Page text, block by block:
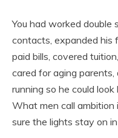
You had worked double
contacts, expanded his
paid bills, covered
cared for aging
running so he could
What men call
sure the lights stay on